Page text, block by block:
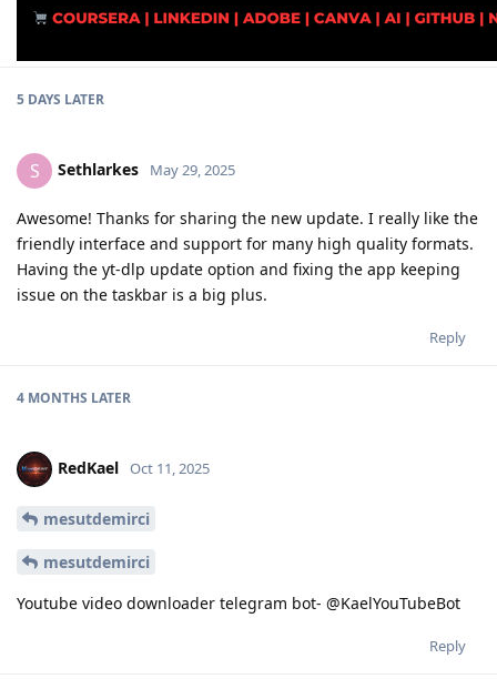
5 DAYS LATER
S Sethlarkes May 29, 2025
Awesome! Thanks for sharing the new update. I really like the
friendly interface and support for many high quality formats.
Having the yt-dlp update option and fixing the app keeping
issue on the taskbar is a big plus.
Reply
4 MONTHS LATER
RedKael Oct 11, 2025
mesutdemirci
mesutdemirci
Youtube video downloader telegram bot- @KaelYouTubeBot
Reply